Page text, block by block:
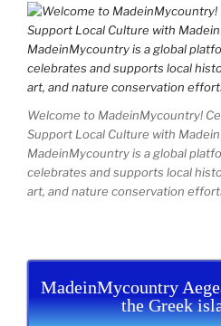
Welcome to MadeinMycountry!
Support Local Culture with
MadeinMycountry is a global
celebrates and supports local
art, and nature conservation
MadeinMycountry
the Greek